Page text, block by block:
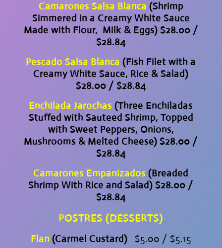
Camarones Salsa Blanca (Shrimp
Simmered in a Creamy White Sauce
Made with Flour, Milk & Eggs) $28.00 /
$28.84
Pescado Salsa Blanca (Fish Filet with a
Creamy White Sauce, Rice & Salad)
$28.00 / $28.84
Enchilada Jarochas (Three Enchiladas
Stuffed with Sauteed Shrimp, Topped
with Sweet Peppers, Onions,
Mushrooms & Melted Cheese) $28.00 /
$28.84
Camarones Empanizados (Breaded
Shrimp With Rice and Salad) $28.00 /
$28.84
POSTRES (DESSERTS)
Flan (Carmel Custard)
$5.00 / $5.15